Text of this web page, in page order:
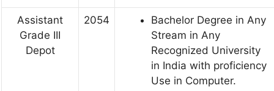
Assistant
Grade III
Depot
2054
Bachelor Degree in Any
Stream in Any
Recognized University
in India with proficiency
Use in Computer.